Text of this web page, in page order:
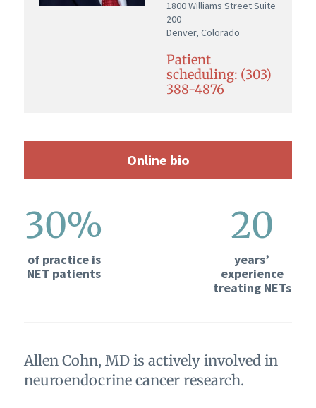
1800 Williams Street Suite
200
Denver, Colorado
Patient
scheduling: (303)
388-4876
Online bio
30%
of practice is
NET patients
20
years’
experience
treating NETs
Allen Cohn, MD is actively involved in
neuroendocrine cancer research.